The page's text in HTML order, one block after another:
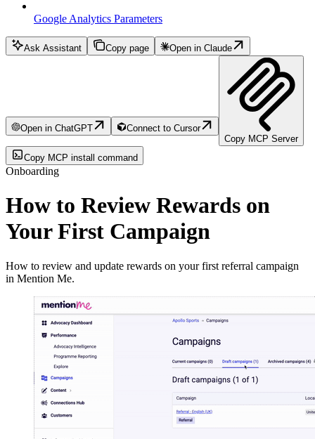
Google Analytics Parameters
Ask Assistant Copy page Open in Claude
Open in ChatGPT
Connect to Cursor
Copy MCP Server
Copy MCP install command
Onboarding
How to Review Rewards on
Your First Campaign
How to review and update rewards on your first referral campaign
in Mention Me.